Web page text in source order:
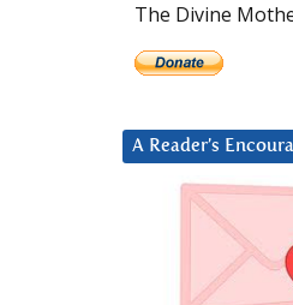
The Divine
A Reader’s